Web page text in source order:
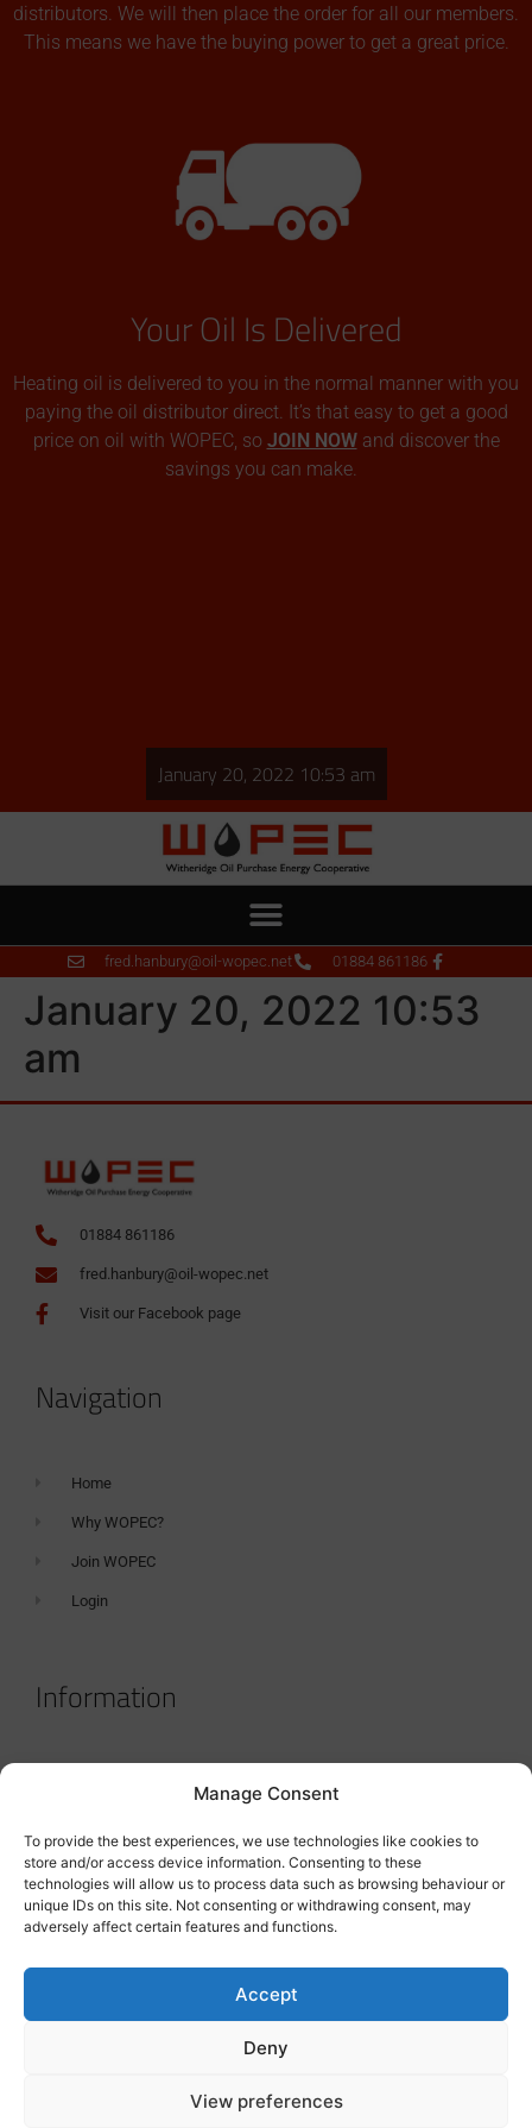
Manage Consent
To provide the best experiences, we use technologies like cookies to
store and/or access device information. Consenting to these
technologies will allow us to process data such as browsing behaviour or
unique IDs on this site. Not consenting or withdrawing consent, may
adversely affect certain features and functions.
Accept
Deny
View preferences
distributors. We will then place the order for all our members.
This means we have the buying power to get a great price.
Your Oil Is Delivered
Heating oil is delivered to you in the normal manner with you
paying the oil distributor direct. It’s that easy to get a good
price on oil with WOPEC, so JOIN NOWand discover the
savings you can make.
January 20, 2022 10:53 am
fred.hanbury@oil-wopec.net 01884 861186
January 20, 2022 10:53
am
01884 861186
fred.hanbury@oil-wopec.net
Visit our Facebook page
Navigation
Home
Why WOPEC?
Join WOPEC
Login
Information
Terms & Conditions
Tanker Size Guide
Contact